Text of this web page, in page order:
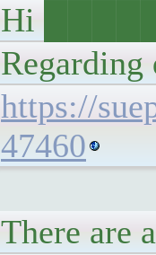
Hi
Regarding
https://
47460
There are